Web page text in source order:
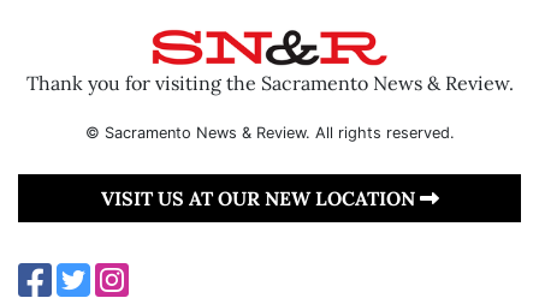
Thank you for visiting the Sacramento News & Review.
© Sacramento News & Review. All rights reserved.
VISIT US AT OUR NEW LOCATION